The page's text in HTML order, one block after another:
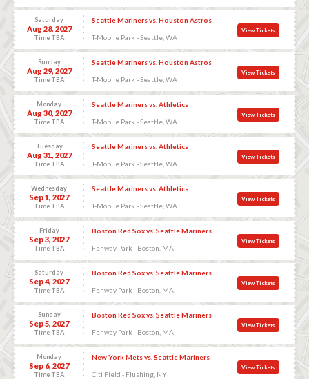
Saturday
Aug 28, 2027
Time TBA
Seattle Mariners vs. Houston Astros
T-Mobile Park - Seattle, WA
View Tickets
Sunday
Aug 29, 2027
Time TBA
Seattle Mariners vs. Houston Astros
T-Mobile Park - Seattle, WA
View Tickets
Monday
Aug 30, 2027
Time TBA
Seattle Mariners vs. Athletics
T-Mobile Park - Seattle, WA
View Tickets
Tuesday
Aug 31, 2027
Time TBA
Seattle Mariners vs. Athletics
T-Mobile Park - Seattle, WA
View Tickets
Wednesday
Sep 1, 2027
Time TBA
Seattle Mariners vs. Athletics
T-Mobile Park - Seattle, WA
View Tickets
Friday
Sep 3, 2027
Time TBA
Boston Red Sox vs. Seattle Mariners
Fenway Park - Boston, MA
View Tickets
Saturday
Sep 4, 2027
Time TBA
Boston Red Sox vs. Seattle Mariners
Fenway Park - Boston, MA
View Tickets
Sunday
Sep 5, 2027
Time TBA
Boston Red Sox vs. Seattle Mariners
Fenway Park - Boston, MA
View Tickets
Monday
Sep 6, 2027
Time TBA
New York Mets vs. Seattle Mariners
Citi Field - Flushing, NY
View Tickets